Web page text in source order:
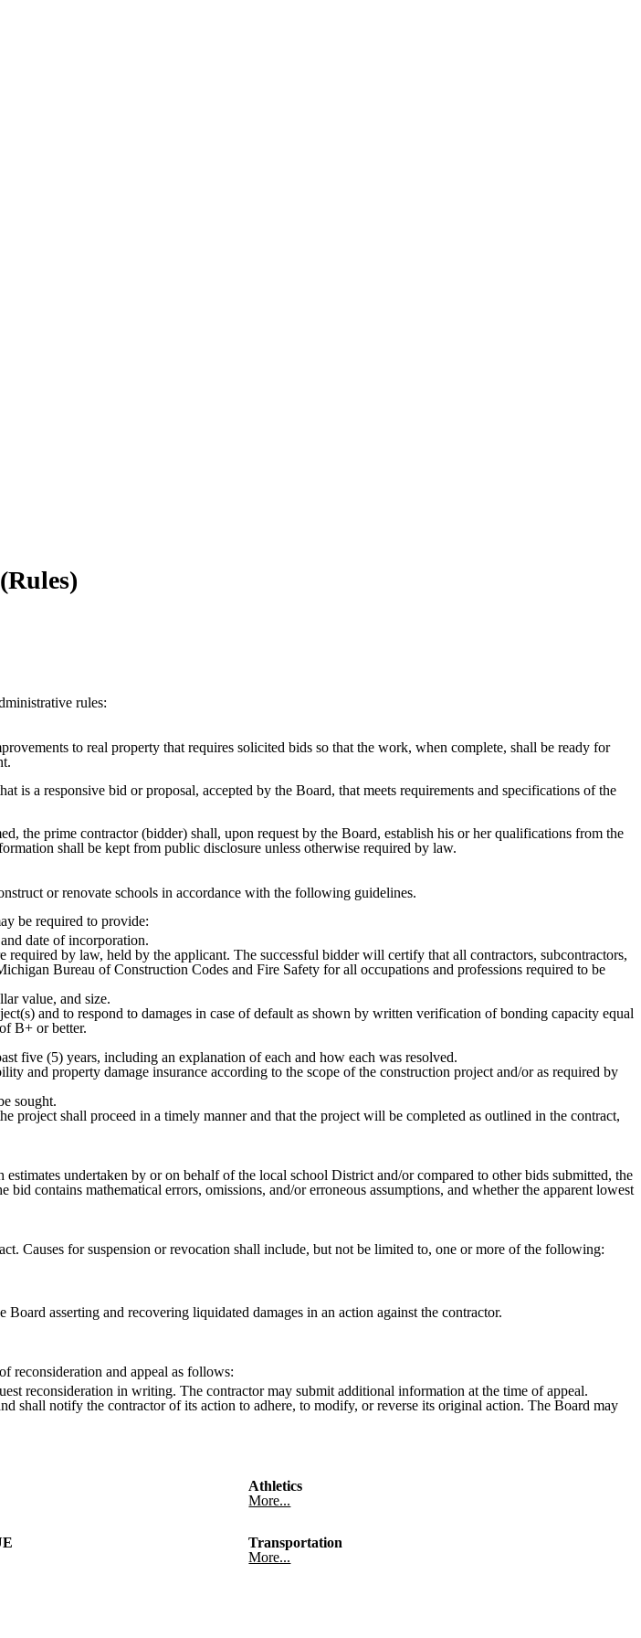
rules:
to real property that requires solicited bids so that the work, when complete, shall be ready for
is a responsive bid or proposal, accepted by the Board, that meets requirements and specifications of the
the prime contractor (bidder) shall, upon request by the Board, establish his or her qualifications from the
shall be kept from public disclosure unless otherwise required by law.
or renovate schools in accordance with the following guidelines.
be required to provide:
date of incorporation.
by law, held by the applicant. The successful bidder will certify that all contractors, subcontractors,
Bureau of Construction Codes and Fire Safety for all occupations and professions required to be
value, and size.
and to respond to damages in case of default as shown by written verification of bonding capacity equal
B+ or better.
five (5) years, including an explanation of each and how each was resolved.
and property damage insurance according to the scope of the construction project and/or as required by
sought.
shall proceed in a timely manner and that the project will be completed as outlined in the contract,
undertaken by or on behalf of the local school District and/or compared to other bids submitted, the
contains mathematical errors, omissions, and/or erroneous assumptions, and whether the apparent lowest
Causes for suspension or revocation shall include, but not be limited to, one or more of the following:
asserting and recovering liquidated damages in an action against the contractor.
reconsideration and appeal as follows:
reconsideration in writing. The contractor may submit additional information at the time of appeal.
shall notify the contractor of its action to adhere, to modify, or reverse its original action. The Board may
Athletics
More...
Transportation
More...